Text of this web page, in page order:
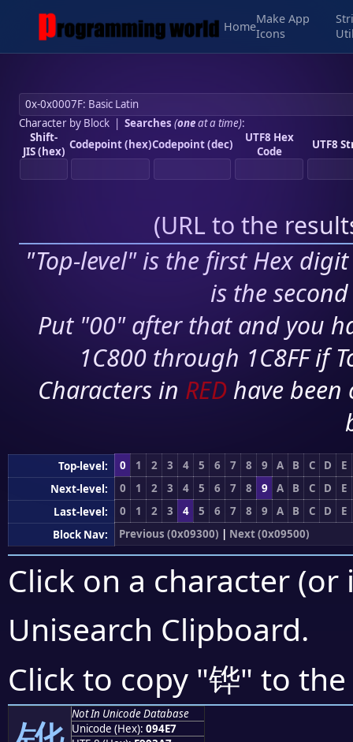
Home
Make App
Icons
Character by Block| Searches (oneat a time):
Shift-
JIS (hex) Codepoint (hex)Codepoint (dec)
UTF8 Hex
Code
UTF8
(URL to the
"Top-level" is the first Hex
is the
Put "00" after that and you
1C800 through 1C8FF if
Characters in RED have
Top-level: 0 1 2 3 4 5 6 7 8 9 A B C D
E
Next-level:
0 1 2 3 4 5 6 7 8 9 A B C D
E
Last-level:
0 1 2 3 4 5 6 7 8 9 A B C D
E
Block Nav:
Previous (0x09300) | Next (0x09500)
Click on a character
Unisearch Clipboard.
Click to copy "铧" to
Not In Unicode Database
Unicode (Hex): 094E7